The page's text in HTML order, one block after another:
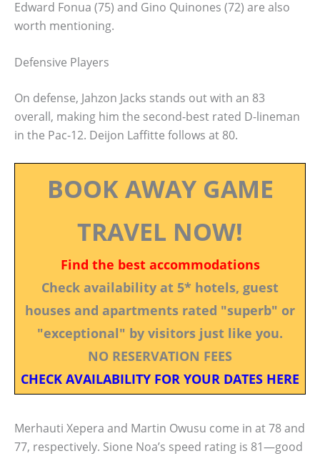
Edward Fonua (75) and Gino Quinones (72) are also
worth mentioning.
Defensive Players
On defense, Jahzon Jacks stands out with an 83
overall, making him the second-best rated D-lineman
in the Pac-12. Deijon Laffitte follows at 80.
BOOK AWAY GAME
TRAVEL NOW!
Find the best accommodations
Check availability at 5* hotels, guest
houses and apartments rated "superb" or
"exceptional" by visitors just like you.
NO RESERVATION FEES
CHECK AVAILABILITY FOR YOUR DATES HERE
Merhauti Xepera and Martin Owusu come in at 78 and
77, respectively. Sione Noa’s speed rating is 81—good